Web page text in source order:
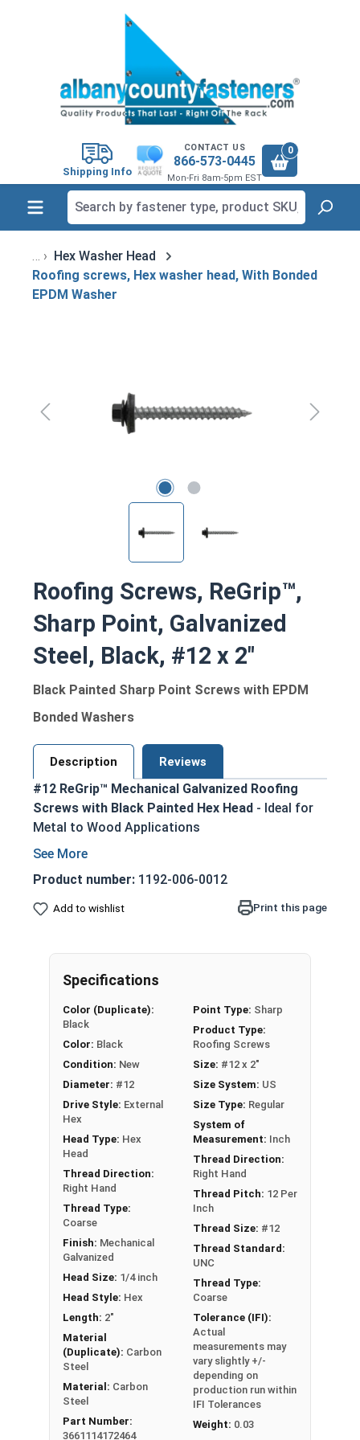
Shipping Info
CONTACT US
866-573-0445
Mon-Fri 8am-5pm EST
0
Hex Washer Head
Roofing screws, Hex washer head, With Bonded
EPDM Washer
Roofing Screws, ReGrip™,
Sharp Point, Galvanized
Steel, Black, #12 x 2"
Black Painted Sharp Point Screws with EPDM
Bonded Washers
Description Reviews
#12 ReGrip™ Mechanical Galvanized Roofing
Screws with Black Painted Hex Head - Ideal for
Metal to Wood Applications
Designed to replace failing roofing screws,
nails, or other fasteners in metal roofing and
Black painted hex head and EPDM washer
appearance
1/4" hex drive allows for easy installation
Sharp piercing point enables easy
penetration into metal roofing panels and
wood substrates
EPDM bonded sealing washer creates a
durable, weather-tight seal to prevent leaks
Delivers excellent holding power and pull-out
resistance in metal to wood siding or
roofing connections
Technical Data
Our #12 ReGrip™ screws are ideal for replacing
old fasteners in metal roofing and siding.
Contractors use these screws, also known as
metal roofing screws, to attach metal panels to
wood decking or framing. They have a hex 1/4"
driving. The sharp point on the screw makes it
easy to penetrate metal and wood.
The black painted hex washer head provides a
discreet, attractive appearance that
complements many metal roofing colors and
styles. Mechanically galvanized for corrosion
Product number: 1192-006-0012
Add to wishlist Print this page
Specifications
Color (Duplicate):
Black
Color: Black
Condition: New
Diameter: #12
Drive Style: External
Hex
Head Type: Hex
Head
Thread Direction:
Right Hand
Thread Type:
Coarse
Finish: Mechanical
Galvanized
Head Size: 1/4 inch
Head Style: Hex
Length: 2"
Material
(Duplicate): Carbon
Steel
Material: Carbon
Steel
Part Number:
3661114172464
Point Type: Sharp
Product Type:
Roofing Screws
Size: #12 x 2"
Size System: US
Size Type: Regular
System of
Measurement: Inch
Thread Direction:
Right Hand
Thread Pitch: 12 Per
Inch
Thread Size: #12
Thread Standard:
UNC
Thread Type:
Coarse
Tolerance (IFI):
Actual
measurements may
vary slightly +/-
depending on
production run within
IFI Tolerances
Weight: 0.03